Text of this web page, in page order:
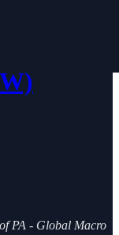
PA - Global Macro